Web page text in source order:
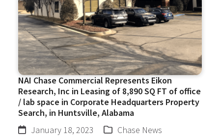
NAI Chase Commercial Represents Eikon
Research, Inc in Leasing of 8,890 SQ FT of office
/ lab space in Corporate Headquarters Property
Search, in Huntsville, Alabama
January 18, 2023
Chase News